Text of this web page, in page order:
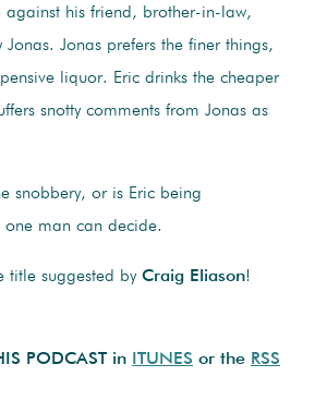
against his friend, brother-in-law,
Jonas prefers the finer things,
liquor. Eric drinks the cheaper
snotty comments from Jonas as
snobbery, or is Eric being
one man can decide.
title suggested by Craig Eliason!
PODCAST in ITUNES or the RSS